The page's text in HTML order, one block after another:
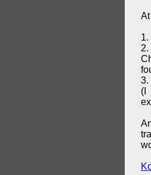
1.
3.
(I